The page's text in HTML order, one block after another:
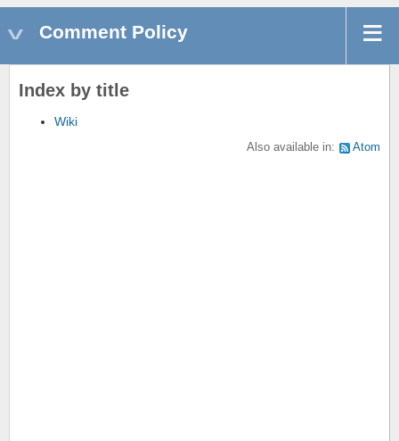
Comment Policy
Index by title
Wiki
Also available in: Atom